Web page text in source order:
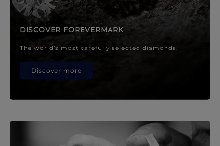
DISCOVER FOREVERMARK
The world’s most carefully selected diamonds.
Discover more